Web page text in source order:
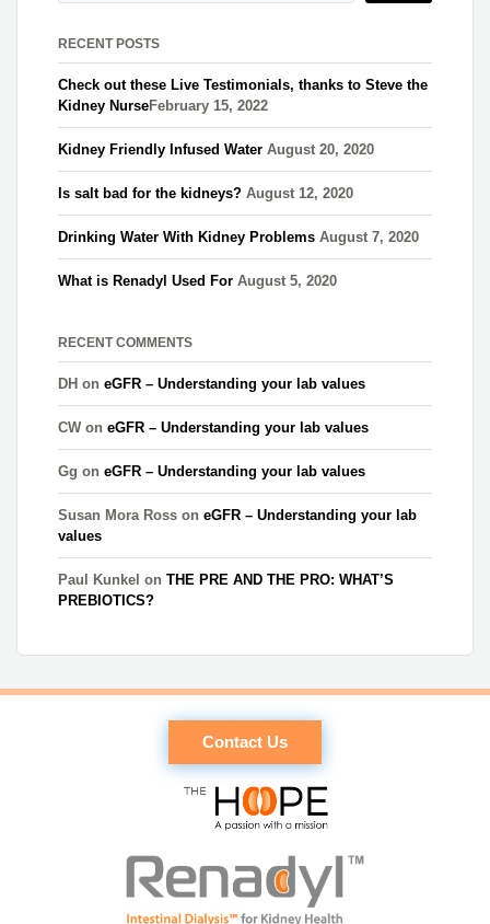
RECENT POSTS
Check out these Live Testimonials, thanks to Steve the
Kidney Nurse​February 15, 2022
Kidney Friendly Infused Water August 20, 2020
Is salt bad for the kidneys? August 12, 2020
Drinking Water With Kidney Problems August 7, 2020
What is Renadyl Used For August 5, 2020
RECENT COMMENTS
DH oneGFR – Understanding your lab values
CW oneGFR – Understanding your lab values
Gg oneGFR – Understanding your lab values
Susan Mora Ross oneGFR – Understanding your lab
values
Paul Kunkel onTHE PRE AND THE PRO: WHAT’S
PREBIOTICS?
Contact Us